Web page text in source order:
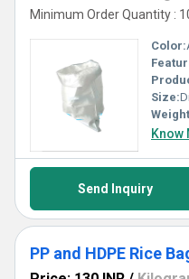
Minimum Order Quantity :
Color:
Size:
Know
Send Inquiry
PP and HDPE Rice